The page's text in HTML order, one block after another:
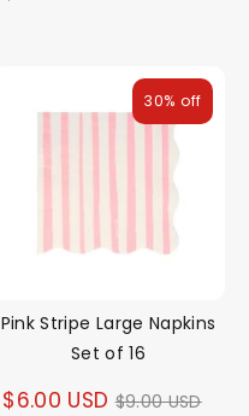
Pink Stripe Large Napkins
Set of 16
$6.00 USD Regular
$9.00 USD
30% off